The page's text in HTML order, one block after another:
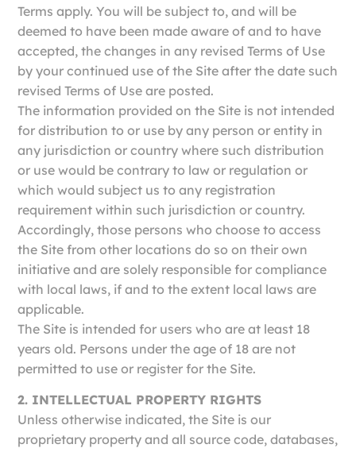
Terms apply. You will be subject to, and will be
deemed to have been made aware of and to have
accepted, the changes in any revised Terms of Use
by your continued use of the Site after the date such
revised Terms of Use are posted.
The information provided on the Site is not intended
for distribution to or use by any person or entity in
any jurisdiction or country where such distribution
or use would be contrary to law or regulation or
which would subject us to any registration
requirement within such jurisdiction or country.
Accordingly, those persons who choose to access
the Site from other locations do so on their own
initiative and are solely responsible for compliance
with local laws, if and to the extent local laws are
applicable.
The Site is intended for users who are at least 18
years old. Persons under the age of 18 are not
permitted to use or register for the Site.
2. INTELLECTUAL PROPERTY RIGHTS
Unless otherwise indicated, the Site is our
proprietary property and all source code, databases,